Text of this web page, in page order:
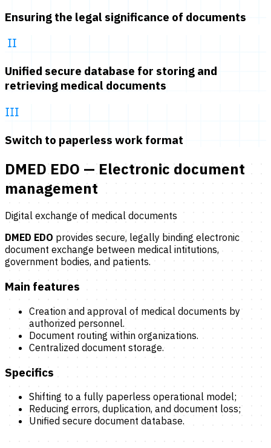
Ensuring the legal significance of documents
Unified secure database for storing and
retrieving medical documents
Switch to paperless work format
DMED EDO — Electronic document
management
Digital exchange of medical documents
DMED EDO provides secure, legally binding electronic
document exchange between medical intitutions,
government bodies, and patients.
Main features
Creation and approval of medical documents by
authorized personnel.
Document routing within organizations.
Centralized document storage.
Specifics
Shifting to a fully paperless operational model;
Reducing errors, duplication, and document loss;
Unified secure document database.